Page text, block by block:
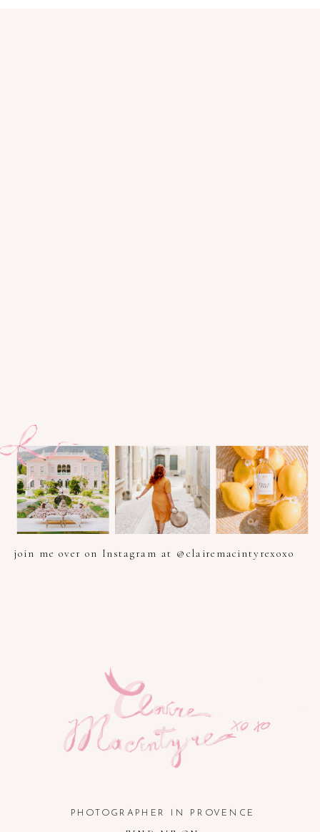
join me over on Instagram at @clairemacintyrexoxo
PHOTOGRAPHER IN PROVENCE